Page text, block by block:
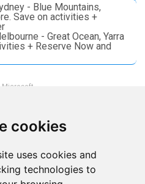
cookies
uses cookies and
technologies to
- Blue Mountains,
Save on activities +
- Great Ocean, Yarra
+ Reserve Now and
Microsoft